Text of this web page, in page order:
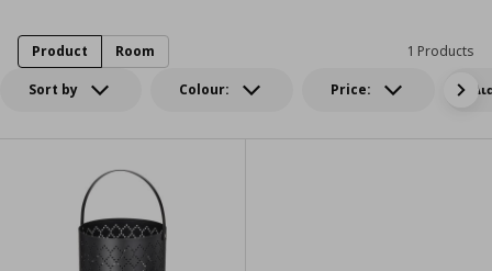
Sort by Colour: Price:
1 Products
Product Room